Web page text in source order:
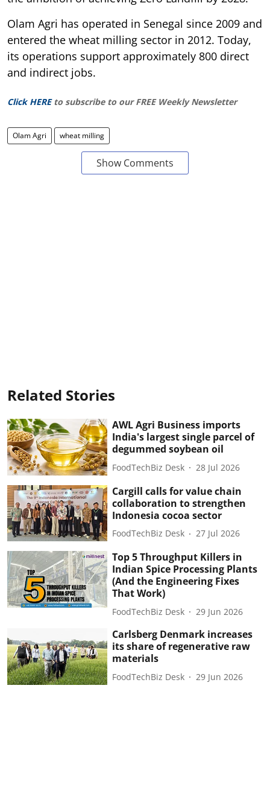
Olam Agri has operated in Senegal since 2009 and
entered the wheat milling sector in 2012. Today,
its operations support approximately 800 direct
and indirect jobs.
Click HERE to subscribe to our FREE Weekly Newsletter
Olam Agri wheat milling
Show Comments
Related Stories
AWL Agri Business imports
India's largest single parcel of
degummed soybean oil
FoodTechBiz Desk 28 Jul 2026
Cargill calls for value chain
collaboration to strengthen
Indonesia cocoa sector
FoodTechBiz Desk 27 Jul 2026
Top 5 Throughput Killers in
Indian Spice Processing Plants
(And the Engineering Fixes
That Work)
FoodTechBiz Desk 29 Jun 2026
Carlsberg Denmark increases
its share of regenerative raw
materials
FoodTechBiz Desk 29 Jun 2026